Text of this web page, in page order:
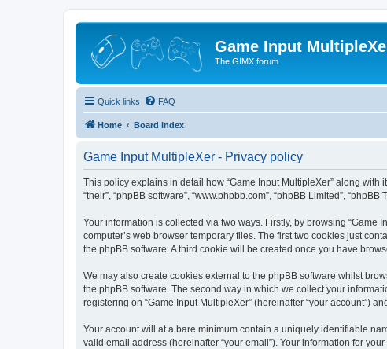
Game Input
The GIMX forum
Quick links FAQ
Home Board index
Game Input MultipleXer - Privacy policy
This policy explains in detail how “Game Input MultipleXer” along with
“their”, “phpBB software”, “www.phpbb.com”, “phpBB Limited”,
Your information is collected via two ways. Firstly, by browsing
computer’s web browser temporary files. The first two cookies just
the phpBB software. A third cookie will be created once you have
We may also create cookies external to the phpBB software whilst
the phpBB software. The second way in which we collect your
registering on “Game Input MultipleXer” (hereinafter “your account”)
Your account will at a bare minimum contain a uniquely identifiable
valid email address (hereinafter “your email”). Your information for